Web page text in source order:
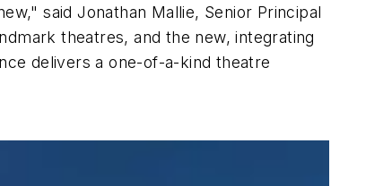
said Jonathan Mallie, Senior Principal
theatres, and the new, integrating
delivers a one-of-a-kind theatre